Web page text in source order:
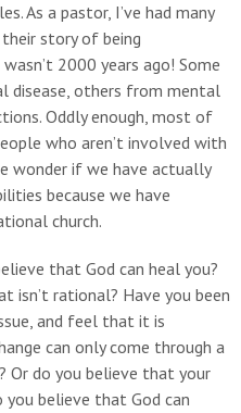
As a pastor, I’ve had many
story of being
2000 years ago! Some
disease, others from mental
Oddly enough, most of
who aren’t involved with
wonder if we have actually
because we have
church.
that God can heal you?
isn’t rational? Have you been
and feel that it is
can only come through a
Or do you believe that your
you believe that God can